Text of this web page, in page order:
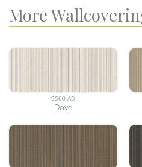
More
9560-AD
Dove